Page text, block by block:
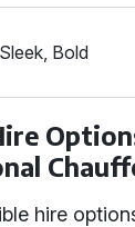
Sleek, Bold
hire